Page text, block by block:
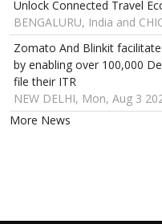
Unlock Connected Travel
BENGALURU, India and
Zomato And Blinkit
by enabling over 100,000
file their ITR
NEW DELHI, Mon, Aug 3
More News